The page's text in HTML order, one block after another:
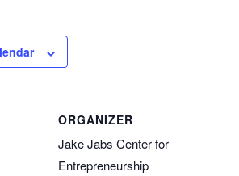
ORGANIZER
Jake Jabs Center for
Entrepreneurship